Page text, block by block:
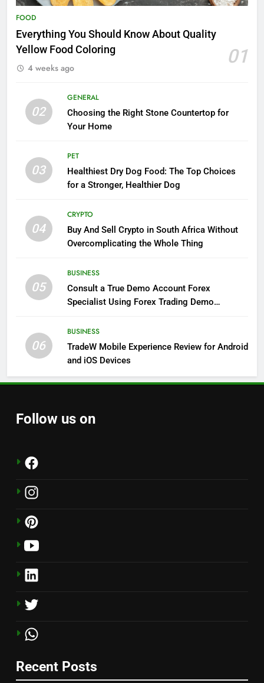
FOOD
Everything You Should Know About Quality
Yellow Food Coloring
01
4 weeks ago
02
GENERAL
Choosing the Right Stone Countertop for
Your Home
03
PET
Healthiest Dry Dog Food: The Top Choices
for a Stronger, Healthier Dog
04
CRYPTO
Buy And Sell Crypto in South Africa Without
Overcomplicating the Whole Thing
05
BUSINESS
Consult a True Demo Account Forex
Specialist Using Forex Trading Demo
06
BUSINESS
TradeW Mobile Experience Review for Android
and iOS Devices
Follow us on
Recent Posts